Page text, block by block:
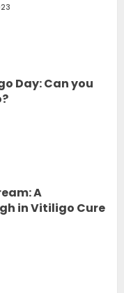
Day: Can you
A
in Vitiligo Cure